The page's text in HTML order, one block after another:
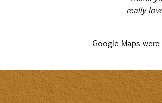
really
Google Maps